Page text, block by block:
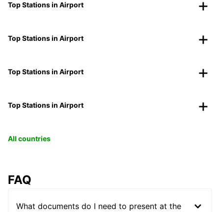
Top Stations in Airport
Top Stations in Airport
Top Stations in Airport
Top Stations in Airport
All countries
FAQ
What documents do I need to present at the